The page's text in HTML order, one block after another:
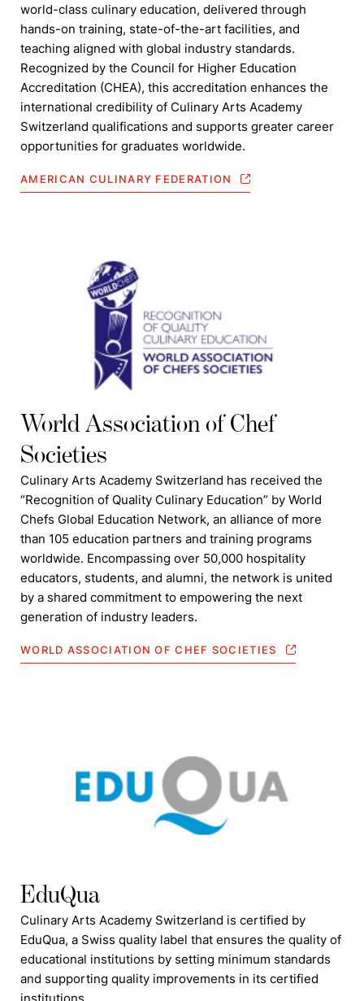
world-class culinary education, delivered through
hands-on training, state-of-the-art facilities, and
teaching aligned with global industry standards.
Recognized by the Council for Higher Education
Accreditation (CHEA), this accreditation enhances the
international credibility of Culinary Arts Academy
Switzerland qualifications and supports greater career
opportunities for graduates worldwide.
AMERICAN CULINARY FEDERATION
World Association of Chef
Societies
Culinary Arts Academy Switzerland has received the
“Recognition of Quality Culinary Education” by World
Chefs Global Education Network, an alliance of more
than 105 education partners and training programs
worldwide. Encompassing over 50,000 hospitality
educators, students, and alumni, the network is united
by a shared commitment to empowering the next
generation of industry leaders.
WORLD ASSOCIATION OF CHEF SOCIETIES
EduQua
Culinary Arts Academy Switzerland is certified by
EduQua, a Swiss quality label that ensures the quality of
educational institutions by setting minimum standards
and supporting quality improvements in its certified